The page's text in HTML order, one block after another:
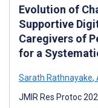
Evolution of
Supportive
Caregivers of
for a
Sarath Rathnayake,
JMIR Res Protoc